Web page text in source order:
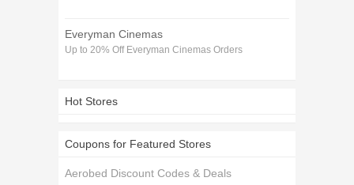
Everyman Cinemas
Up to 20% Off Everyman Cinemas Orders
Hot Stores
Coupons for Featured Stores
Aerobed Discount Codes & Deals